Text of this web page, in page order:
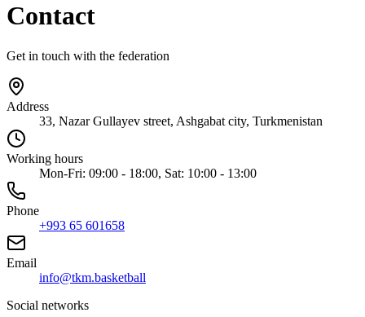
Contact
Get in touch with the federation
Address
33, Nazar Gullayev street, Ashgabat city, Turkmenistan
Working hours
Mon-Fri: 09:00 - 18:00, Sat: 10:00 - 13:00
Phone
+993 65 601658
Email
info@tkm.basketball
Social networks